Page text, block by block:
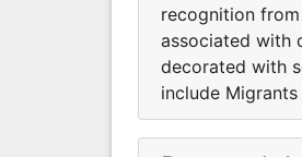
recognition
associated with
decorated with
include